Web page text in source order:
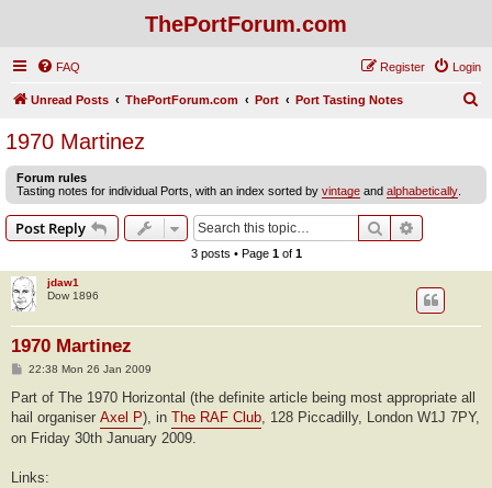
ThePortForum.com
FAQ Login
Register
Unread Posts ThePortForum.com Port Port Tasting Notes
c
1970 Martinez
Forum rules
Tasting notes for individual Ports, with an index sorted by vintage and alphabetically
Post Reply Search
3 posts • Page 1of 1
jdaw1
Dow 1896
1970 Martinez
P
s
22:38 Mon 26 Jan 2009
Part of The 1970 Horizontal (the definite article being most appropriate all
hail organiser Axel P), in The RAF Club, 128 Piccadilly, London W1J 7PY,
on Friday 30th January 2009.
Links: